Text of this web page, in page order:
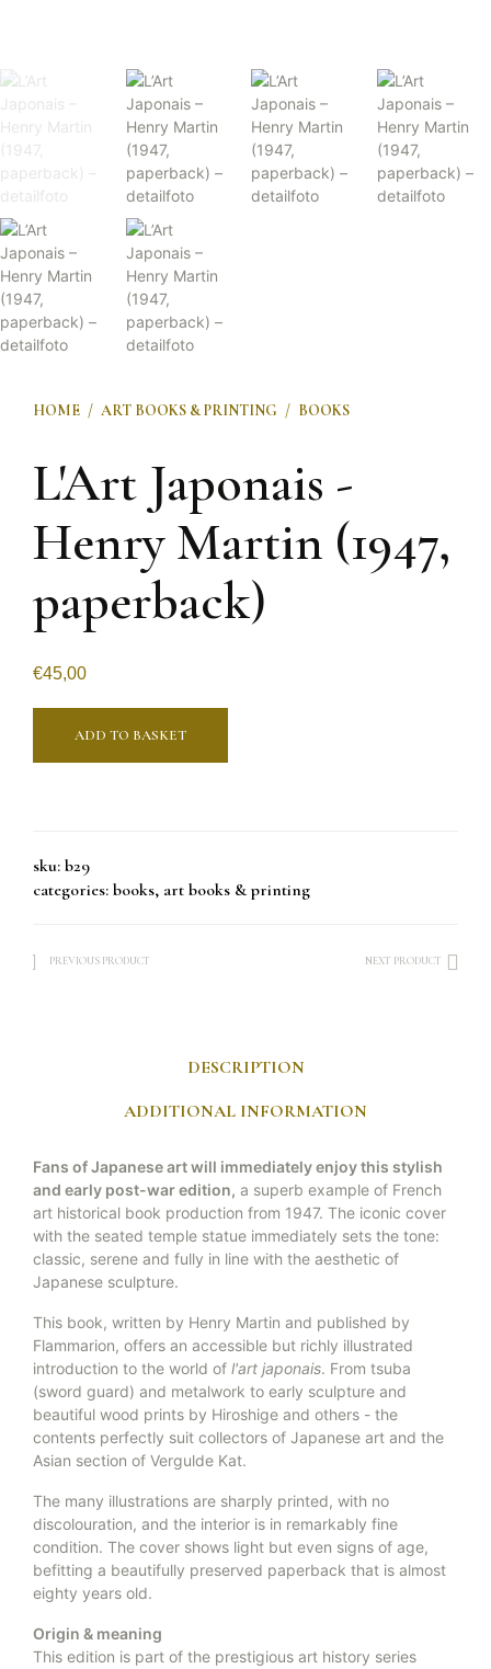
HOME / ART BOOKS & PRINTING / BOOKS
L'Art Japonais -
Henry Martin (1947,
paperback)
€45,00
ADD TO BASKET
sku: b29
categories: books, art books & printing
PREVIOUS PRODUCT NEXT PRODUCT
DESCRIPTION
ADDITIONAL INFORMATION
Fans of Japanese art will immediately enjoy this stylish
and early post-war edition, a superb example of French
art historical book production from 1947. The iconic cover
with the seated temple statue immediately sets the tone:
classic, serene and fully in line with the aesthetic of
Japanese sculpture.
This book, written by Henry Martin and published by
Flammarion, offers an accessible but richly illustrated
introduction to the world of l'art japonais. From tsuba
(sword guard) and metalwork to early sculpture and
beautiful wood prints by Hiroshige and others - the
contents perfectly suit collectors of Japanese art and the
Asian section of Vergulde Kat.
The many illustrations are sharply printed, with no
discolouration, and the interior is in remarkably fine
condition. The cover shows light but even signs of age,
befitting a beautifully preserved paperback that is almost
eighty years old.
Origin & meaning
This edition is part of the prestigious art history series